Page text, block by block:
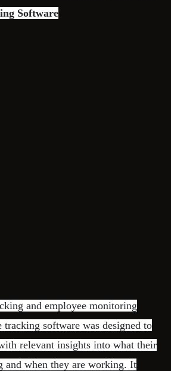
Software
and employee monitoring
tracking software was designed to
relevant insights into what their
and when they are working. It